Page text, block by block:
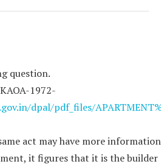
question.
1972-
dpal/pdf_files/
act may have more
it figures that it is the